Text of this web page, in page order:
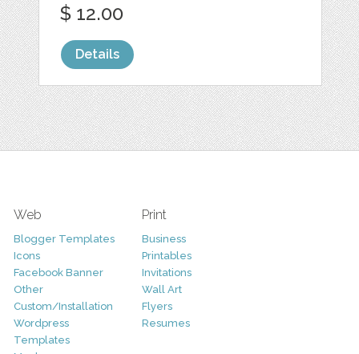
$ 12.00
Details
Web
Blogger Templates
Icons
Facebook Banner
Other
Custom/Installation
Wordpress
Templates
Print
Business
Printables
Invitations
Wall Art
Flyers
Resumes